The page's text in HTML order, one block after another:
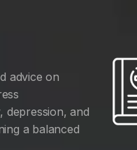
advice on
depression, and
a balanced